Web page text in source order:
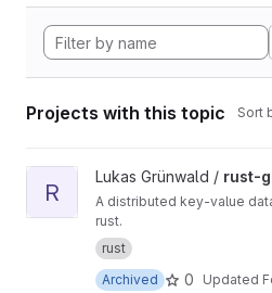
Projects with this topic Sort
View rust-group-a project
R
Lukas Grünwald / rust-
A distributed key-value
rust.
rust
Archived
0 Updated